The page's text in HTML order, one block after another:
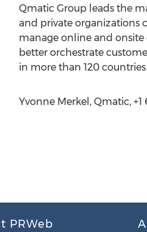
Qmatic Group leads the
and private organizations
manage online and
better orchestrate
in more than 120
Yvonne Merkel, Qmatic, +1
PRWeb